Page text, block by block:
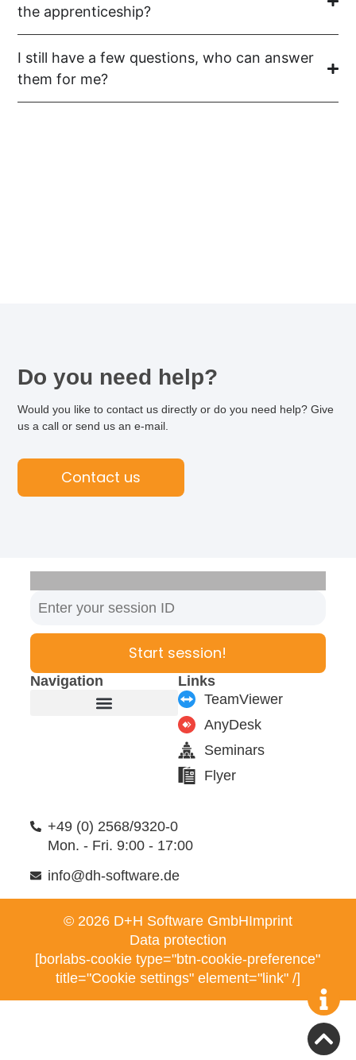
the apprenticeship?
I still have a few questions, who can answer
them for me?
Do you need help?
Would you like to contact us directly or do you need help? Give
us a call or send us an e-mail.
Contact us
+49 (0) 2568/9320-0
Mon. - Fri. 9:00 - 17:00
info@dh-software.de
Navigation
Links
TeamViewer
AnyDesk
Seminars
Flyer
Start session!
© 2026 D+H Software GmbHImprint
Data protection
[borlabs-cookie type="btn-cookie-preference"
title="Cookie settings" element="link" /]